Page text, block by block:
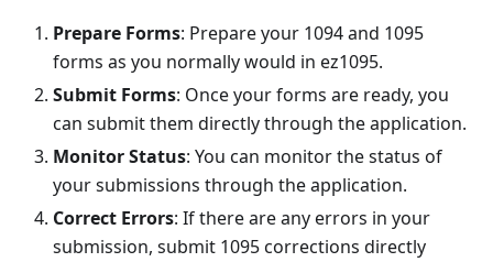
Prepare Forms: Prepare your 1094 and 1095
forms as you normally would in ez1095.
Submit Forms: Once your forms are ready, you
can submit them directly through the application.
Monitor Status: You can monitor the status of
your submissions through the application.
Correct Errors: If there are any errors in your
submission, submit 1095 corrections directly